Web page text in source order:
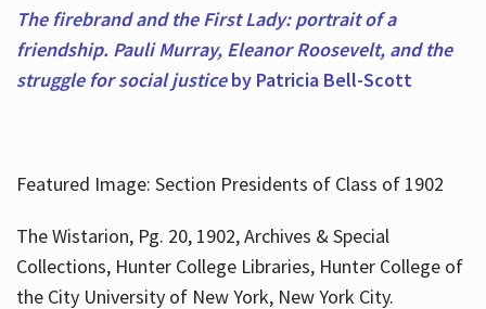
The firebrand and the First Lady: portrait of a
friendship. Pauli Murray, Eleanor Roosevelt, and the
struggle for social justiceby Patricia Bell-Scott
Featured Image: Section Presidents of Class of 1902
The Wistarion, Pg. 20, 1902, Archives & Special
Collections, Hunter College Libraries, Hunter College of
the City University of New York, New York City.